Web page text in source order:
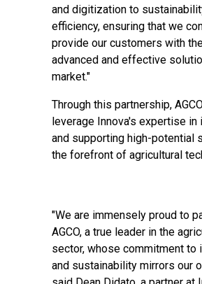
and digitization to
efficiency, ensuring that we
provide our customers with
advanced and effective
market."
Through this partnership,
leverage Innova's expertise in
and supporting high-potential
the forefront of agricultural
"We are immensely proud to
AGCO, a true leader in the
sector, whose commitment to
and sustainability mirrors our